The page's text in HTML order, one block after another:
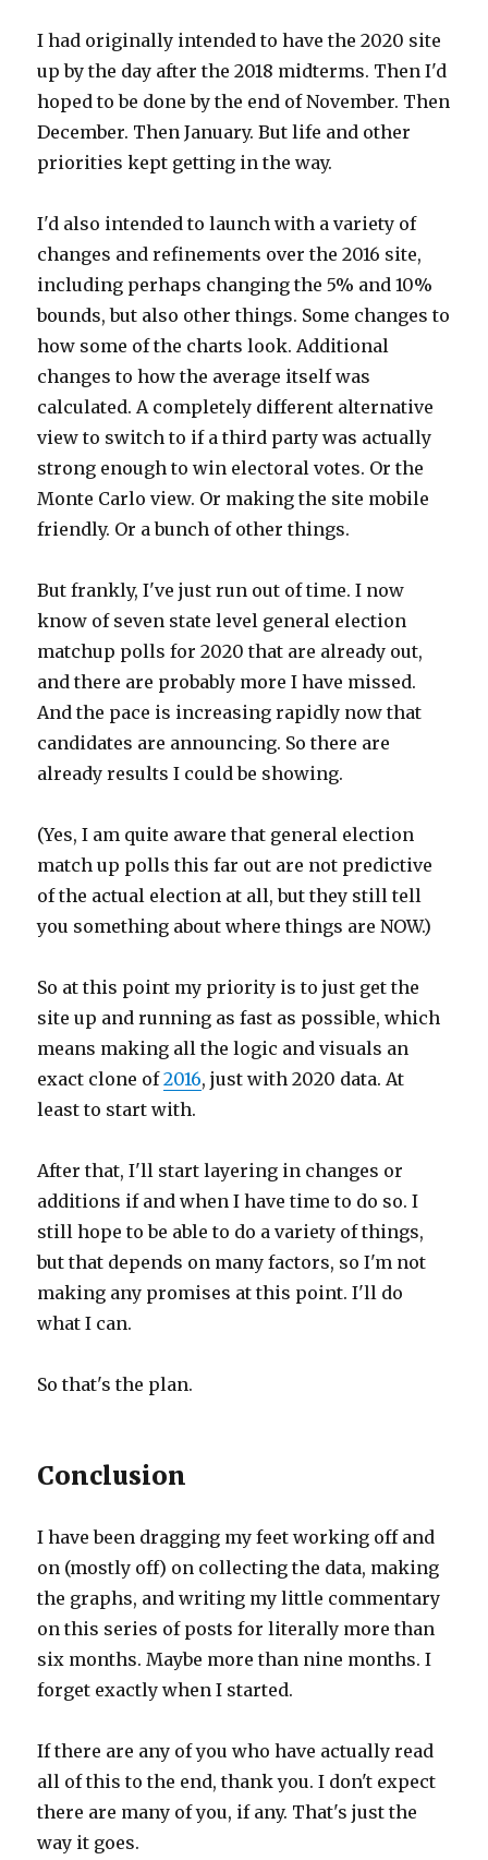
I had originally intended to have the 2020 site
up by the day after the 2018 midterms. Then I'd
hoped to be done by the end of November. Then
December. Then January. But life and other
priorities kept getting in the way.
I'd also intended to launch with a variety of
changes and refinements over the 2016 site,
including perhaps changing the 5% and 10%
bounds, but also other things. Some changes to
how some of the charts look. Additional
changes to how the average itself was
calculated. A completely different alternative
view to switch to if a third party was actually
strong enough to win electoral votes. Or the
Monte Carlo view. Or making the site mobile
friendly. Or a bunch of other things.
But frankly, I've just run out of time. I now
know of seven state level general election
matchup polls for 2020 that are already out,
and there are probably more I have missed.
And the pace is increasing rapidly now that
candidates are announcing. So there are
already results I could be showing.
(Yes, I am quite aware that general election
match up polls this far out are not predictive
of the actual election at all, but they still tell
you something about where things are NOW.)
So at this point my priority is to just get the
site up and running as fast as possible, which
means making all the logic and visuals an
exact clone of2016, just with 2020 data. At
least to start with.
After that, I'll start layering in changes or
additions if and when I have time to do so. I
still hope to be able to do a variety of things,
but that depends on many factors, so I'm not
making any promises at this point. I'll do
what I can.
So that's the plan.
Conclusion
I have been dragging my feet working off and
on (mostly off) on collecting the data, making
the graphs, and writing my little commentary
on this series of posts for literally more than
six months. Maybe more than nine months. I
forget exactly when I started.
If there are any of you who have actually read
all of this to the end, thank you. I don't expect
there are many of you, if any. That's just the
way it goes.